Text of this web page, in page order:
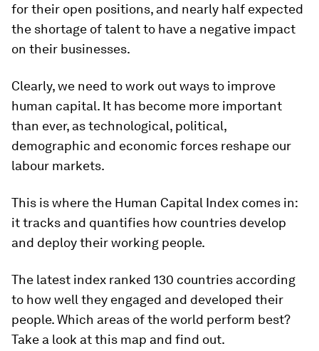
for their open positions, and nearly half expected
the shortage of talent to have a negative impact
on their businesses.
Clearly, we need to work out ways to improve
human capital. It has become more important
than ever, as technological, political,
demographic and economic forces reshape our
labour markets.
This is where the Human Capital Index comes in:
it tracks and quantifies how countries develop
and deploy their working people.
The latest index ranked 130 countries according
to how well they engaged and developed their
people. Which areas of the world perform best?
Take a look at this map and find out.